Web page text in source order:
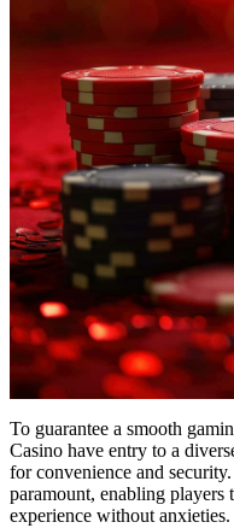
To guarantee a smooth
Casino have entry to a
for convenience and
paramount, enabling players
experience without anxieties.